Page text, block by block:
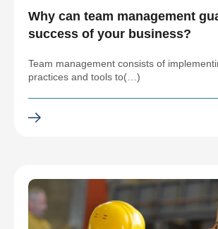
Why can team management
success of your business?
Team management consists of
practices and tools to(…)